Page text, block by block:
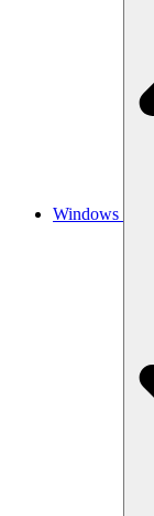
Windows